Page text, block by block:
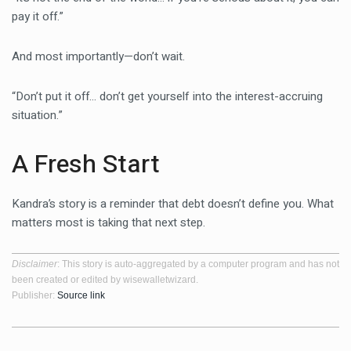
pay it off.”
And most importantly—don’t wait.
“Don’t put it off… don’t get yourself into the interest-accruing
situation.”
A Fresh Start
Kandra’s story is a reminder that debt doesn’t define you. What
matters most is taking that next step.
Disclaimer: This story is auto-aggregated by a computer program and has not
been created or edited by wisewalletwizard.
Publisher: Source link